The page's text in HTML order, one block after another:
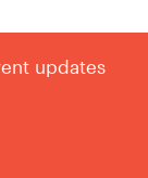
updates